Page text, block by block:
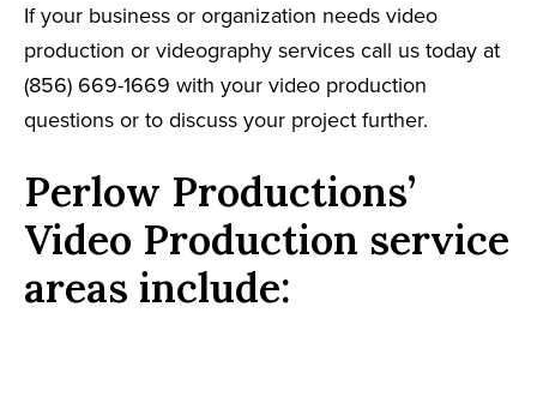
If your business or organization needs video
production or videography services call us today at
(856) 669-1669 with your video production
questions or to discuss your project further.
Perlow Productions’
Video Production service
areas include: